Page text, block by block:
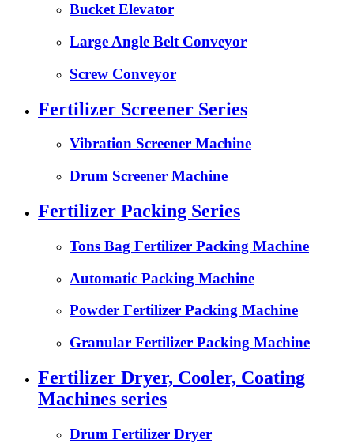
Bucket Elevator
Large Angle Belt Conveyor
Screw Conveyor
Fertilizer Screener Series
Vibration Screener Machine
Drum Screener Machine
Fertilizer Packing Series
Tons Bag Fertilizer Packing Machine
Automatic Packing Machine
Powder Fertilizer Packing Machine
Granular Fertilizer Packing Machine
Fertilizer Dryer, Cooler, Coating
Machines series
Drum Fertilizer Dryer